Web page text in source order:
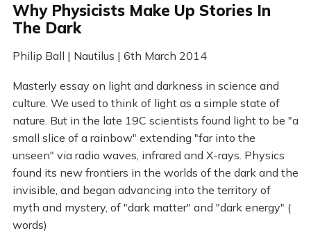
Why Physicists Make Up Stories In
The Dark
Philip Ball | Nautilus | 6th March 2014
Masterly essay on light and darkness in science and
culture. We used to think of light as a simple state of
nature. But in the late 19C scientists found light to be "a
small slice of a rainbow" extending "far into the
unseen" via radio waves, infrared and X-rays. Physics
found its new frontiers in the worlds of the dark and the
invisible, and began advancing into the territory of
myth and mystery, of "dark matter" and "dark energy" (
words)